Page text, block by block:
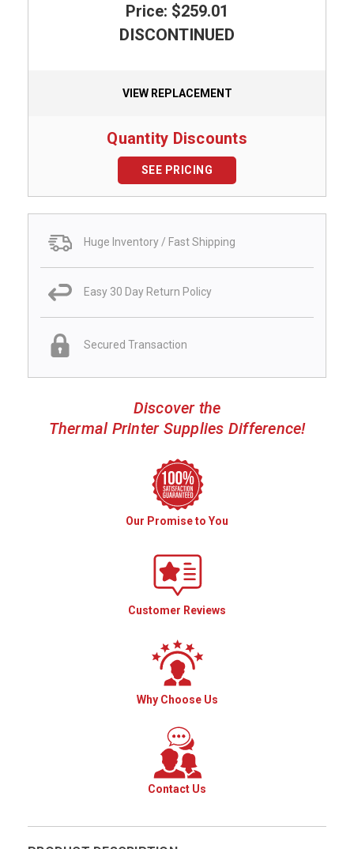
Price: $259.01
DISCONTINUED
VIEW REPLACEMENT
Quantity Discounts
SEE PRICING
Huge Inventory / Fast Shipping
Easy 30 Day Return Policy
Secured Transaction
Discover the
Thermal Printer Supplies Difference!
Our Promise to You
Customer Reviews
Why Choose Us
Contact Us